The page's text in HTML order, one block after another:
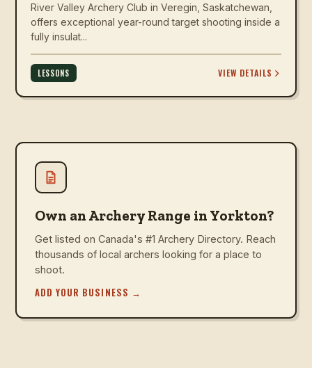
River Valley Archery Club in Veregin, Saskatchewan,
offers exceptional year-round target shooting inside a
fully insulat...
LESSONS VIEW DETAILS
Own an Archery Range in Yorkton?
Get listed on Canada's #1 Archery Directory. Reach
thousands of local archers looking for a place to
shoot.
ADD YOUR BUSINESS →